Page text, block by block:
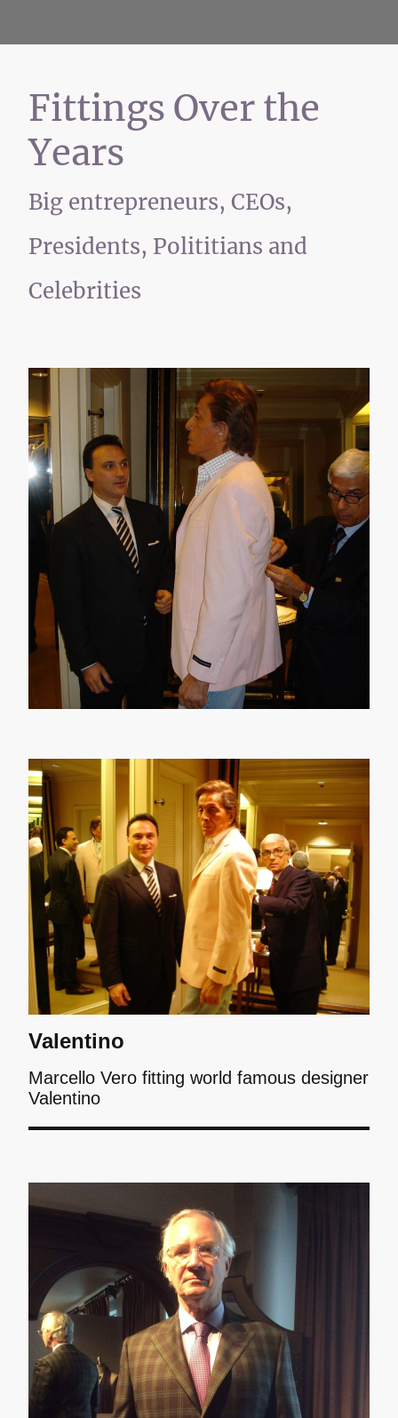
Fittings Over the
Years
Big entrepreneurs, CEOs,
Presidents, Polititians and
Celebrities
Valentino
Marcello Vero fitting world famous designer
Valentino